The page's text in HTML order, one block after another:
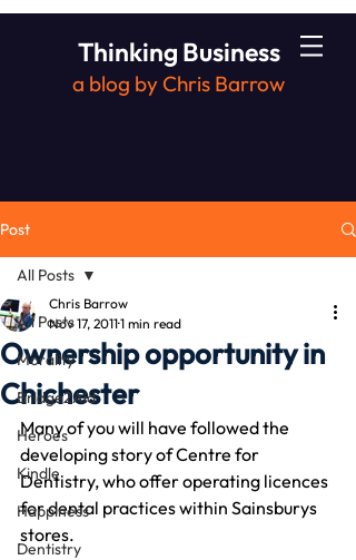
Thinking Business
a blog by Chris Barrow
Post
All Posts
Morality
Bridge2Aid
Heroes
Kindle
Happiness
Dentistry
All Posts
Ownership opportunity in
Chichester
Chris Barrow
Nov 17, 20111 min read
Many of you will have followed the
developing story of Centre for
Dentistry, who offer operating licences
for dental practices within Sainsburys
stores.